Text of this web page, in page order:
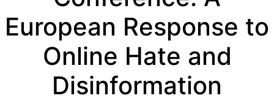
European Response to
Online Hate and
Disinformation